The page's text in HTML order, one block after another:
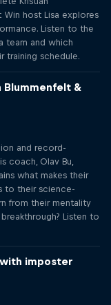
Win host Lisa explores
Listen to the
team and which
training schedule.
Blummenfelt &
and record-
coach, Olav Bu,
what makes their
to their science-
from their mentality
Listen to
with imposter